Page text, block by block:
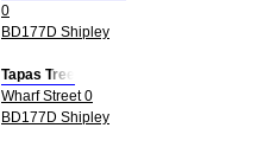
0
BD177D Shipley
Tapas Tree
Wharf Street 0
BD177D Shipley